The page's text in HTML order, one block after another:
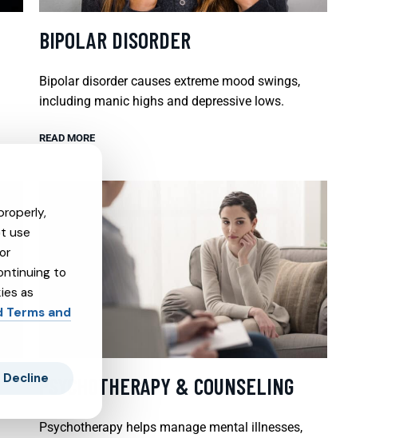
BIPOLAR DISORDER
Bipolar disorder causes extreme mood swings,
including manic highs and depressive lows.
READ MORE
PSYCHOTHERAPY & COUNSELING
Psychotherapy helps manage mental illnesses,
use
to
as
Terms and
Decline